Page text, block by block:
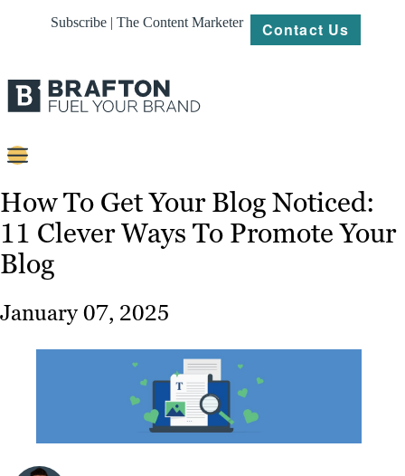
Subscribe | The Content Marketer Contact Us
Strategy
Platforms
Our
Work
Resources
How To Get Your Blog Noticed:
11 Clever Ways To Promote Your
Blog
January 07, 2025